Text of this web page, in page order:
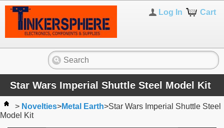
Cart
Log In
Star Wars Imperial Shuttle Steel Model Kit
> Novelties>Metal Earth>Star Wars Imperial Shuttle Steel
Model Kit